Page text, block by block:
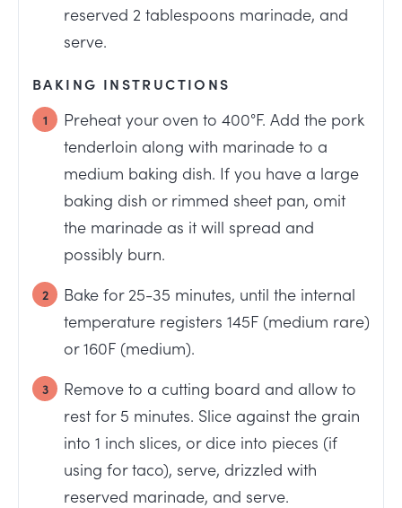
reserved 2 tablespoons marinade, and
serve.
BAKING INSTRUCTIONS
Preheat your oven to 400°F. Add the pork
tenderloin along with marinade to a
medium baking dish. If you have a large
baking dish or rimmed sheet pan, omit
the marinade as it will spread and
possibly burn.
Bake for 25-35 minutes, until the internal
temperature registers 145F (medium rare)
or 160F (medium).
Remove to a cutting board and allow to
rest for 5 minutes. Slice against the grain
into 1 inch slices, or dice into pieces (if
using for taco), serve, drizzled with
reserved marinade, and serve.